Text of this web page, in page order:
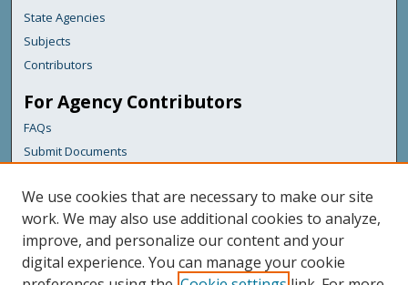
State Agencies
Subjects
Contributors
For Agency Contributors
FAQs
Submit Documents
Links
Maine Department of Transportation
Featured Links
Maine Government
We use cookies that are necessary to make our site
work. We may also use additional cookies to analyze,
improve, and personalize our content and your
digital experience. You can manage your cookie